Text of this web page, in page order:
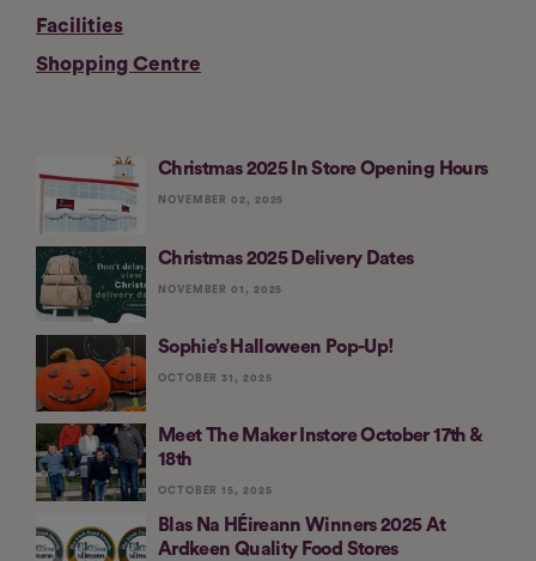
Facilities
Shopping Centre
Christmas 2025 In Store Opening Hours
NOVEMBER 02, 2025
Christmas 2025 Delivery Dates
NOVEMBER 01, 2025
Sophie’s Halloween Pop-Up!
OCTOBER 31, 2025
Meet The Maker Instore October 17th &
18th
OCTOBER 15, 2025
Blas Na HÉireann Winners 2025 At
Ardkeen Quality Food Stores